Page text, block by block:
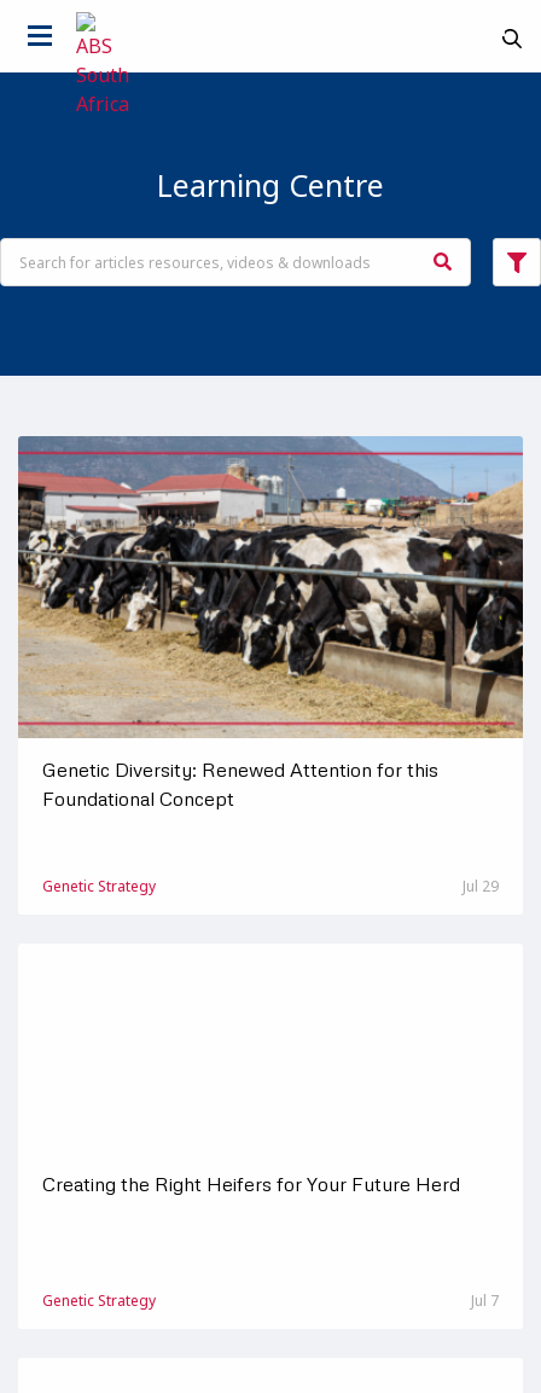
Country
Learning Centre
Genetic Diversity: Renewed Attention for this
Foundational Concept
Genetic Strategy Jul 29
Creating the Right Heifers for Your Future Herd
Genetic Strategy Jul 7